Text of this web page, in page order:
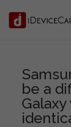
be a